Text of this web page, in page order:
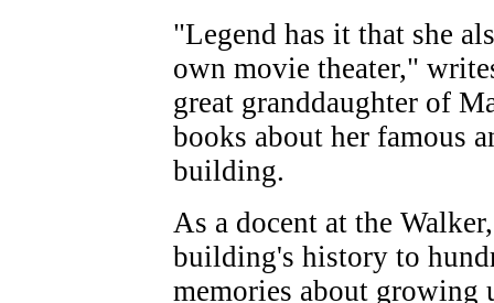
"Legend has it that she
own movie theater,"
great granddaughter of
books about her famous
building.
As a docent at the
building's history to
memories about growing